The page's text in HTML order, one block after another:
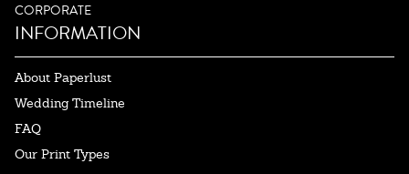
CORPORATE
INFORMATION
About Paperlust
Wedding Timeline
FAQ
Our Print Types